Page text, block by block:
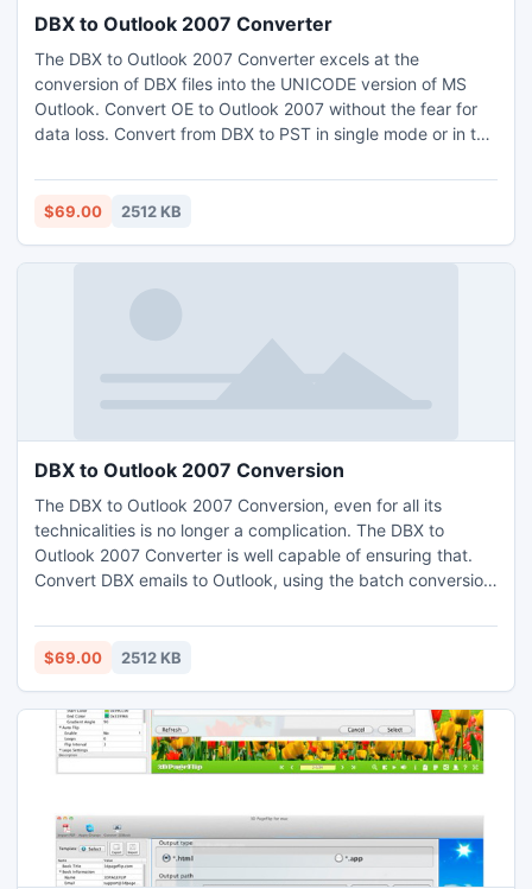
DBX to Outlook 2007 Converter
The DBX to Outlook 2007 Converter excels at the
conversion of DBX files into the UNICODE version of MS
Outlook. Convert OE to Outlook 2007 without the fear for
data loss. Convert from DBX to PST in single mode or in the
software only provides Convert OE to Outlook 2007 with
healthy files.
$69.00 2512 KB
DBX to Outlook 2007 Conversion
The DBX to Outlook 2007 Conversion, even for all its
technicalities is no longer a complication. The DBX to
Outlook 2007 Converter is well capable of ensuring that.
Convert DBX emails to Outlook, using the batch conversion
effortlessly work out the conversion of DBX emails into the
MS Outlook, along with the header, body and layout of the
$69.00 2512 KB